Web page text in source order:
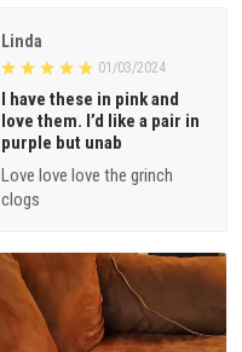
Linda
01/03/2024
I have these in pink and
love them. I’d like a pair in
purple but unab
Love love love the grinch
clogs